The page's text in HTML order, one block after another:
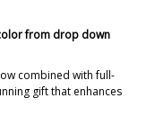
from drop down
combined with full-
gift that enhances